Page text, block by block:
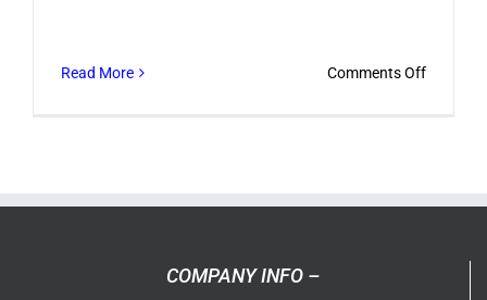
Read More Comments Offon
COMPANY INFO –